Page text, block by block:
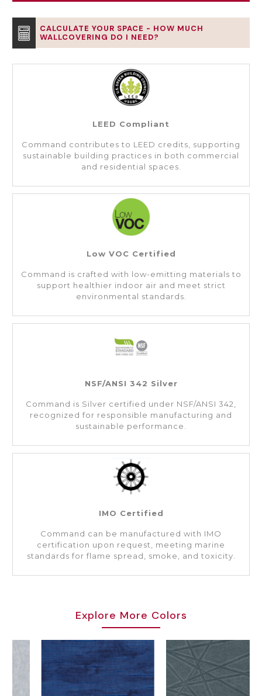
CALCULATE YOUR SPACE - HOW MUCH
WALLCOVERING DO I NEED?
LEED Compliant
Command contributes to LEED credits, supporting
sustainable building practices in both commercial
and residential spaces.
Low VOC Certified
Command is crafted with low-emitting materials to
support healthier indoor air and meet strict
environmental standards.
NSF/ANSI 342 Silver
Command is Silver certified under NSF/ANSI 342,
recognized for responsible manufacturing and
sustainable performance.
IMO Certified
Command can be manufactured with IMO
certification upon request, meeting marine
standards for flame spread, smoke, and toxicity.
Explore More Colors